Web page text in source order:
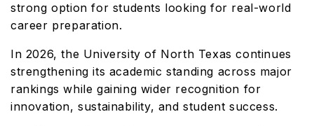
strong option for students looking for real-world
career preparation.
In 2026, the University of North Texas continues
strengthening its academic standing across major
rankings while gaining wider recognition for
innovation, sustainability, and student success.